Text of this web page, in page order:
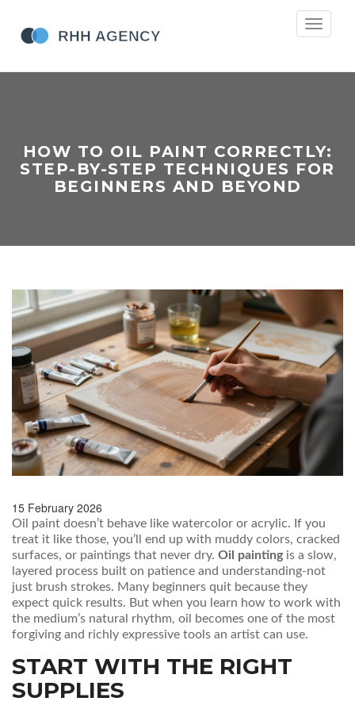
Toggle
HOW TO OIL PAINT CORRECTLY:
STEP-BY-STEP TECHNIQUES FOR
BEGINNERS AND BEYOND
15 February 2026
Oil paint doesn’t behave like watercolor or acrylic. If you
treat it like those, you’ll end up with muddy colors, cracked
surfaces, or paintings that never dry. Oil paintingis a slow,
layered process built on patience and understanding-not
just brush strokes. Many beginners quit because they
expect quick results. But when you learn how to work with
the medium’s natural rhythm, oil becomes one of the most
forgiving and richly expressive tools an artist can use.
START WITH THE RIGHT
SUPPLIES